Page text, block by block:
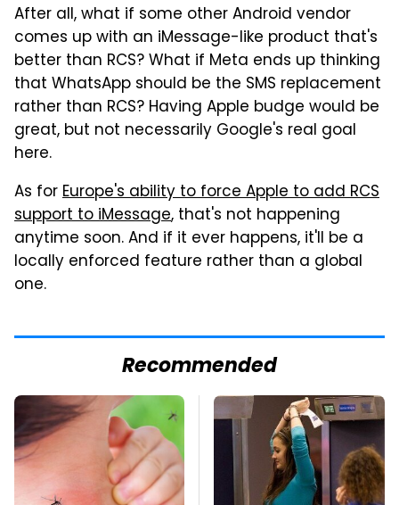
After all, what if some other Android vendor
comes up with an iMessage-like product that's
better than RCS? What if Meta ends up thinking
that WhatsApp should be the SMS replacement
rather than RCS? Having Apple budge would be
great, but not necessarily Google's real goal
here.
As forEurope's ability to force Apple to add RCS
support to iMessage, that's not happening
anytime soon. And if it ever happens, it'll be a
locally enforced feature rather than a global
one.
Recommended